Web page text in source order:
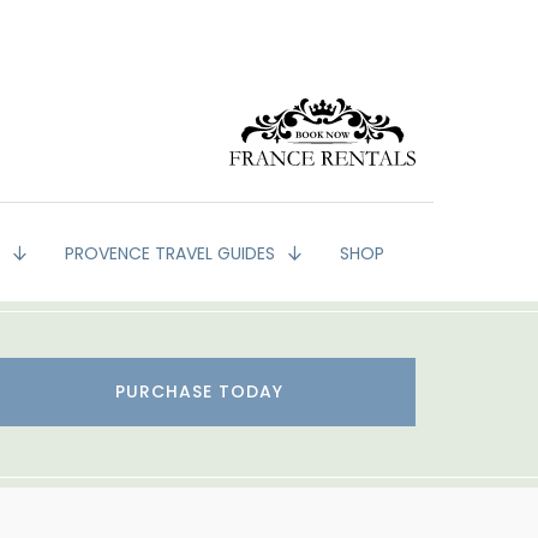
PROVENCE TRAVEL GUIDES SHOP
PURCHASE TODAY